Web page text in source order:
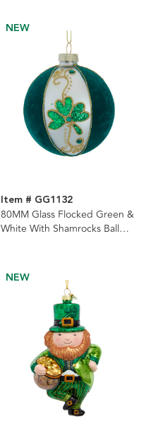
NEW
Item # GG1132
80MM Glass Flocked Green &
White With Shamrocks Ball
NEW